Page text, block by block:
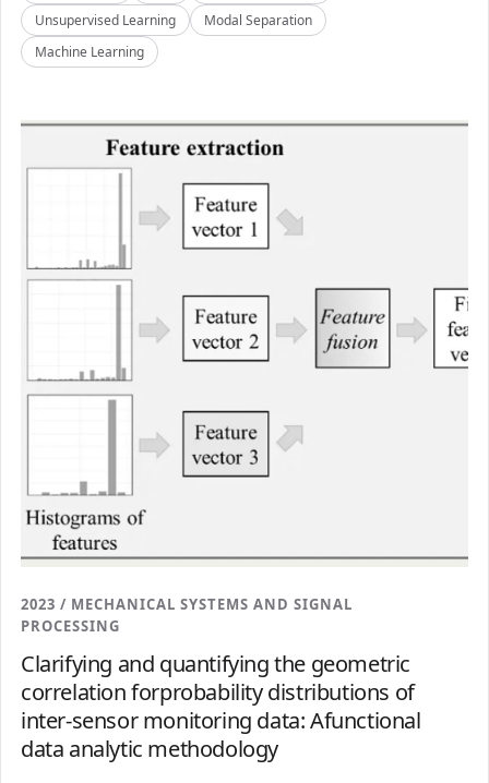
Unsupervised Learning
Modal Separation
Machine Learning
2023 / MECHANICAL SYSTEMS AND SIGNAL
PROCESSING
Clarifying and quantifying the geometric
correlation forprobability distributions of
inter-sensor monitoring data: Afunctional
data analytic methodology